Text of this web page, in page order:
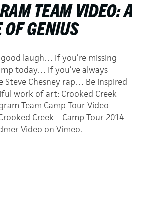
TEAM VIDEO: A
OF GENIUS
laugh… If you’re missing
today… If you’ve always
Steve Chesney rap… Be inspired
work of art: Crooked Creek
Team Camp Tour Video
Creek – Camp Tour 2014
Video on Vimeo.